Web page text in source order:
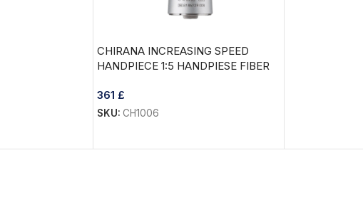
CHIRANA INCREASING SPEED
HANDPIECE 1:5 HANDPIESE FIBER
361 £
SKU: CH1006